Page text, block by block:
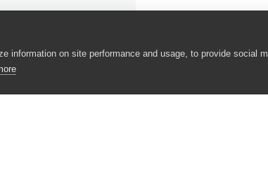
information on site performance and usage, to provide social